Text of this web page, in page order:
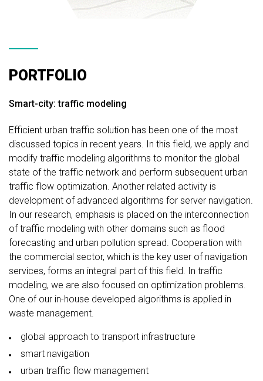
PORTFOLIO
Smart-city: traffic modeling
Efficient urban traffic solution has been one of the most
discussed topics in recent years. In this field, we apply and
modify traffic modeling algorithms to monitor the global
state of the traffic network and perform subsequent urban
traffic flow optimization. Another related activity is
development of advanced algorithms for server navigation.
In our research, emphasis is placed on the interconnection
of traffic modeling with other domains such as flood
forecasting and urban pollution spread. Cooperation with
the commercial sector, which is the key user of navigation
services, forms an integral part of this field. In traffic
modeling, we are also focused on optimization problems.
One of our in-house developed algorithms is applied in
waste management.
global approach to transport infrastructure
smart navigation
urban traffic flow management